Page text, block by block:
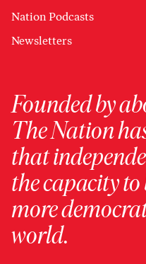
Nation Podcasts
Newsletters
Founded by
The Nation
that
the capacity
more
world.